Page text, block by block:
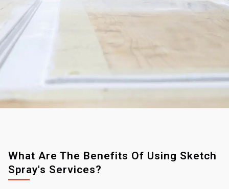
What Are The Benefits Of Using Sketch
Spray's Services?